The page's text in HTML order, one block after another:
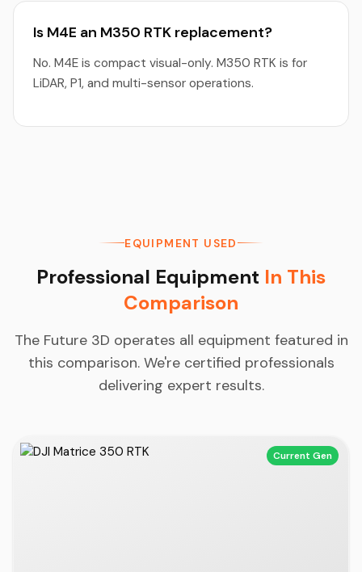
Is M4E an M350 RTK replacement?
No. M4E is compact visual-only. M350 RTK is for
LiDAR, P1, and multi-sensor operations.
EQUIPMENT USED
Professional Equipment In This
Comparison
The Future 3D operates all equipment featured in
this comparison. We're certified professionals
delivering expert results.
Current Gen